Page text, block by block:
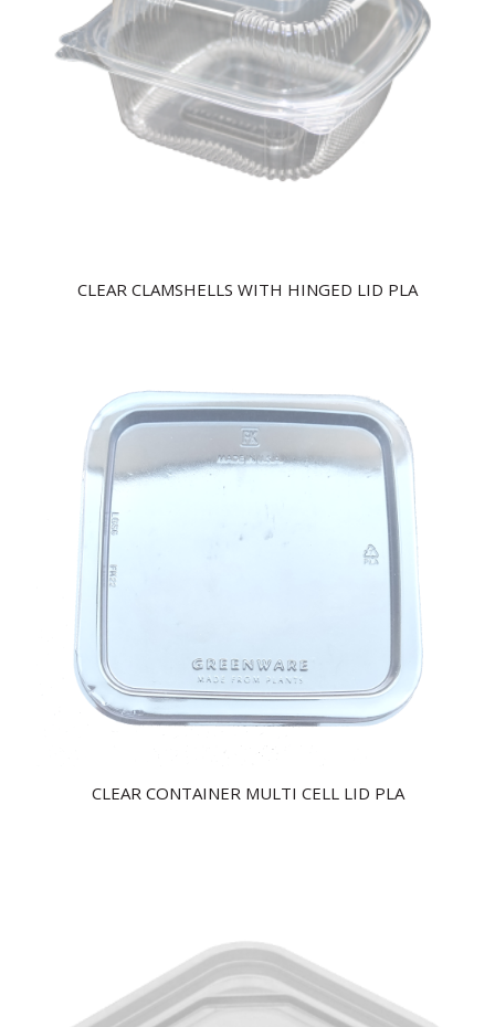
CLEAR CLAMSHELLS WITH HINGED LID PLA
CLEAR CONTAINER MULTI CELL LID PLA